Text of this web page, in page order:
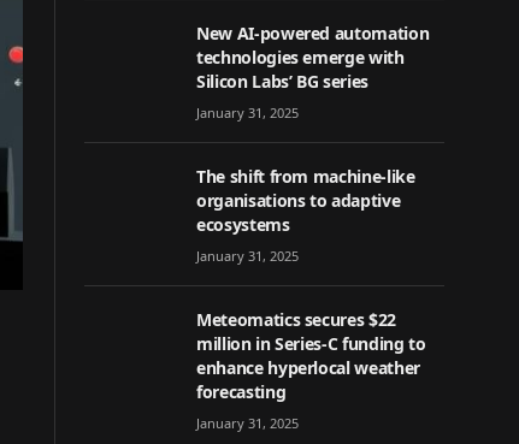
New AI-powered automation
technologies emerge with
Silicon Labs’ BG series
January 31, 2025
The shift from machine-like
organisations to adaptive
ecosystems
January 31, 2025
Meteomatics secures $22
million in Series-C funding to
enhance hyperlocal weather
forecasting
January 31, 2025